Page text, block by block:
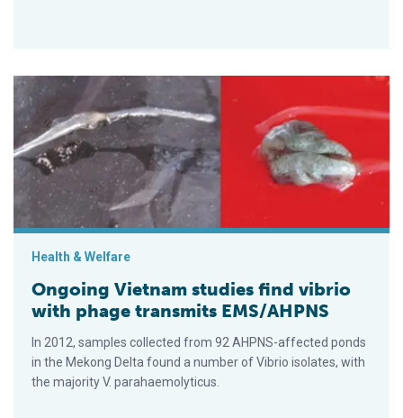
Ongoing Vietnam studies find vibrio with phage transmits
Health & Welfare
Ongoing Vietnam studies find vibrio
with phage transmits EMS/AHPNS
In 2012, samples collected from 92 AHPNS-affected ponds
in the Mekong Delta found a number of Vibrio isolates, with
the majority V. parahaemolyticus.